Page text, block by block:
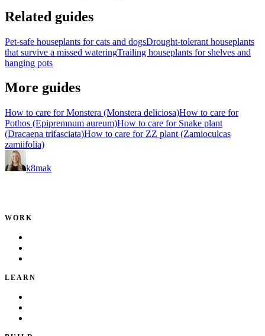
Related guides
Pet-safe houseplants for cats and dogsDrought-tolerant houseplants
that survive a missed wateringTrailing houseplants for shelves and
hanging pots
More guides
How to care for Monstera (Monstera deliciosa)How to care for
Pothos (Epipremnum aureum)How to care for Snake plant
(Dracaena trifasciata)How to care for ZZ plant (Zamioculcas
zamiifolia)
k8mak
WORK
LEARN